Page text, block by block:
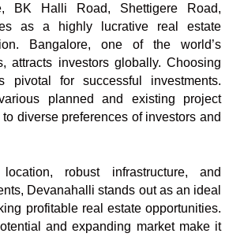
BK Halli Road, Shettigere Road,
as a highly lucrative real estate
Bangalore, one of the world’s
attracts investors globally. Choosing
pivotal for successful investments.
planned and existing project
diverse preferences of investors and
robust infrastructure, and
Devanahalli stands out as an ideal
profitable real estate opportunities.
and expanding market make it